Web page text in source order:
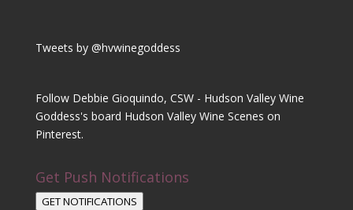
Tweets by @hvwinegoddess
Follow Debbie Gioquindo, CSW - Hudson Valley Wine
Goddess's board Hudson Valley Wine Scenes on
Pinterest.
Get Push Notifications
GET NOTIFICATIONS